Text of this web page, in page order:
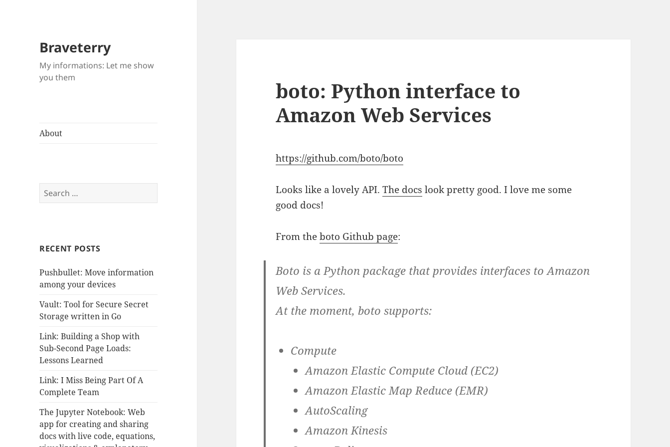
Braveterry
My informations: Let me show
you them
About
Search
for:
RECENT POSTS
Pushbullet: Move information
among your devices
Vault: Tool for Secure Secret
Storage written in Go
Link: Building a Shop with
Sub-Second Page Loads:
Lessons Learned
Link: I Miss Being Part Of A
Complete Team
The Jupyter Notebook: Web
app for creating and sharing
docs with live code, equations,
boto: Python interface to
Amazon Web Services
https://github.com/boto/boto
Looks like a lovely API.The docs look pretty good. I love me some
good docs!
From theboto Github page:
Boto is a Python package that provides interfaces to Amazon
Web Services.
At the moment, boto supports:
Compute
Amazon Elastic Compute Cloud (EC2)
Amazon Elastic Map Reduce (EMR)
AutoScaling
Amazon Kinesis